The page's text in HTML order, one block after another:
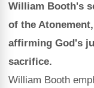
William Booth's
of the
affirming God's
sacrifice.
William Booth